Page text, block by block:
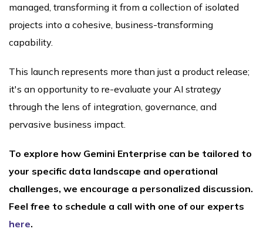
managed, transforming it from a collection of isolated
projects into a cohesive, business-transforming
capability.
This launch represents more than just a product release;
it's an opportunity to re-evaluate your AI strategy
through the lens of integration, governance, and
pervasive business impact.
To explore how Gemini Enterprise can be tailored to
your specific data landscape and operational
challenges, we encourage a personalized discussion.
Feel free to schedule a call with one of our experts
here.